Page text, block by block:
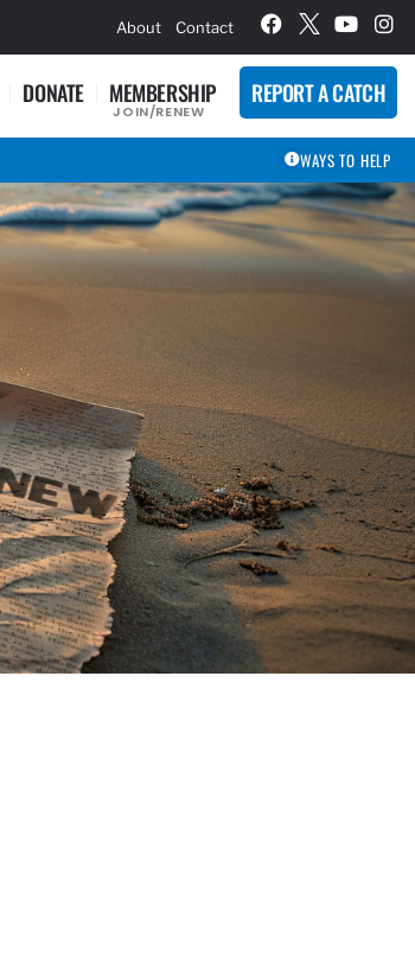
About Contact
DONATE MEMBERSHIP
JOIN/RENEW
REPORT A CATCH
WAYS TO HELP